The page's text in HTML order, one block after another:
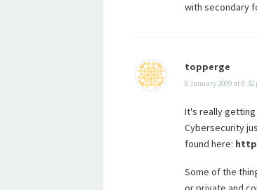
with secondary
topperge
8 January 2009 at 8:32
It's really getting
Cybersecurity
found here:
Some of the